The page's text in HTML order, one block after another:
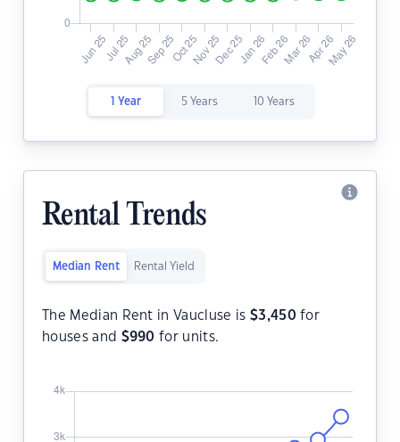
1 Year 5 Years 10 Years
Rental Trends
Median Rent Rental Yield
The Median Rent in Vaucluse is $3,450 for
houses and $990 for units.